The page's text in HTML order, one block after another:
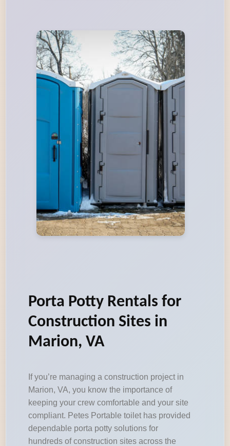
Porta Potty Rentals for
Construction Sites in
Marion, VA
If you’re managing a construction project in
Marion, VA, you know the importance of
keeping your crew comfortable and your site
compliant. Petes Portable toilet has provided
dependable porta potty solutions for
hundreds of construction sites across the